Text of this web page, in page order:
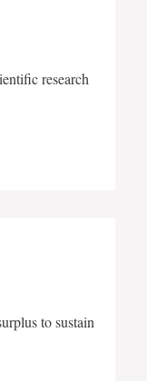
research
to sustain